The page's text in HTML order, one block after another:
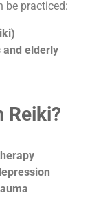
be practiced:
and elderly
Reiki?